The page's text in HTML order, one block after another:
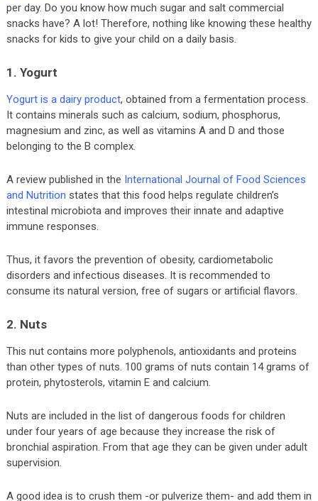
per day. Do you know how much sugar and salt commercial
snacks have? A lot! Therefore, nothing like knowing these healthy
snacks for kids to give your child on a daily basis.
1. Yogurt
Yogurt is a dairy product, obtained from a fermentation process.
It contains minerals such as calcium, sodium, phosphorus,
magnesium and zinc, as well as vitamins A and D and those
belonging to the B complex.
A review published in the International Journal of Food Sciences
and Nutrition states that this food helps regulate children’s
intestinal microbiota and improves their innate and adaptive
immune responses.
Thus, it favors the prevention of obesity, cardiometabolic
disorders and infectious diseases. It is recommended to
consume its natural version, free of sugars or artificial flavors.
2. Nuts
This nut contains more polyphenols, antioxidants and proteins
than other types of nuts. 100 grams of nuts contain 14 grams of
protein, phytosterols, vitamin E and calcium.
Nuts are included in the list of dangerous foods for children
under four years of age because they increase the risk of
bronchial aspiration. From that age they can be given under adult
supervision.
A good idea is to crush them -or pulverize them- and add them in